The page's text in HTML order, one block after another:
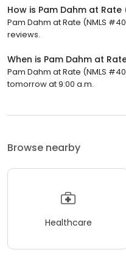
How is Pam Dahm at
Pam Dahm at Rate (NMLS
reviews.
When is Pam Dahm at
Pam Dahm at Rate (NMLS
tomorrow at 9:00 a.m.
Browse nearby
Healthcare